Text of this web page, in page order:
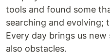
tools and found some
searching and evolving;
Every day brings us
also obstacles.